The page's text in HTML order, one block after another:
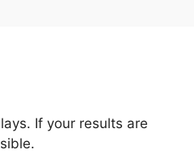
If your results are